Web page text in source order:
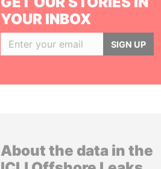
YOUR INBOX
SIGN UP
About the data in the